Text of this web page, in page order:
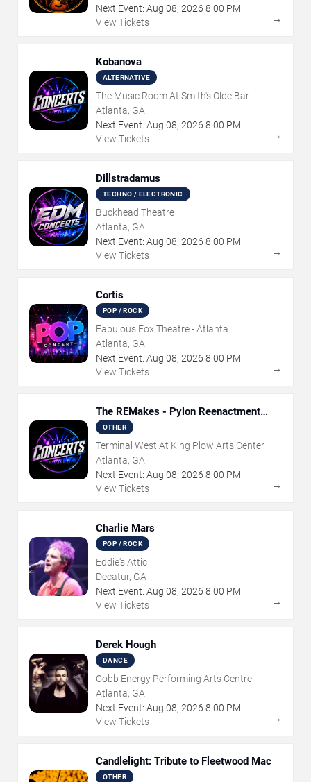
Next Event: Aug 08, 2026 8:00 PM
View Tickets
→
Kobanova
ALTERNATIVE
The Music Room At Smith's Olde Bar
Atlanta, GA
Next Event: Aug 08, 2026 8:00 PM
View Tickets
→
Dillstradamus
TECHNO / ELECTRONIC
Buckhead Theatre
Atlanta, GA
Next Event: Aug 08, 2026 8:00 PM
View Tickets
→
Cortis
POP / ROCK
Fabulous Fox Theatre - Atlanta
Atlanta, GA
Next Event: Aug 08, 2026 8:00 PM
View Tickets
→
The REMakes - Pylon Reenactment
Society
OTHER
Terminal West At King Plow Arts Center
Atlanta, GA
Next Event: Aug 08, 2026 8:00 PM
View Tickets
→
Charlie Mars
POP / ROCK
Eddie's Attic
Decatur, GA
Next Event: Aug 08, 2026 8:00 PM
View Tickets
→
Derek Hough
DANCE
Cobb Energy Performing Arts Centre
Atlanta, GA
Next Event: Aug 08, 2026 8:00 PM
View Tickets
→
Candlelight: Tribute to Fleetwood Mac
OTHER